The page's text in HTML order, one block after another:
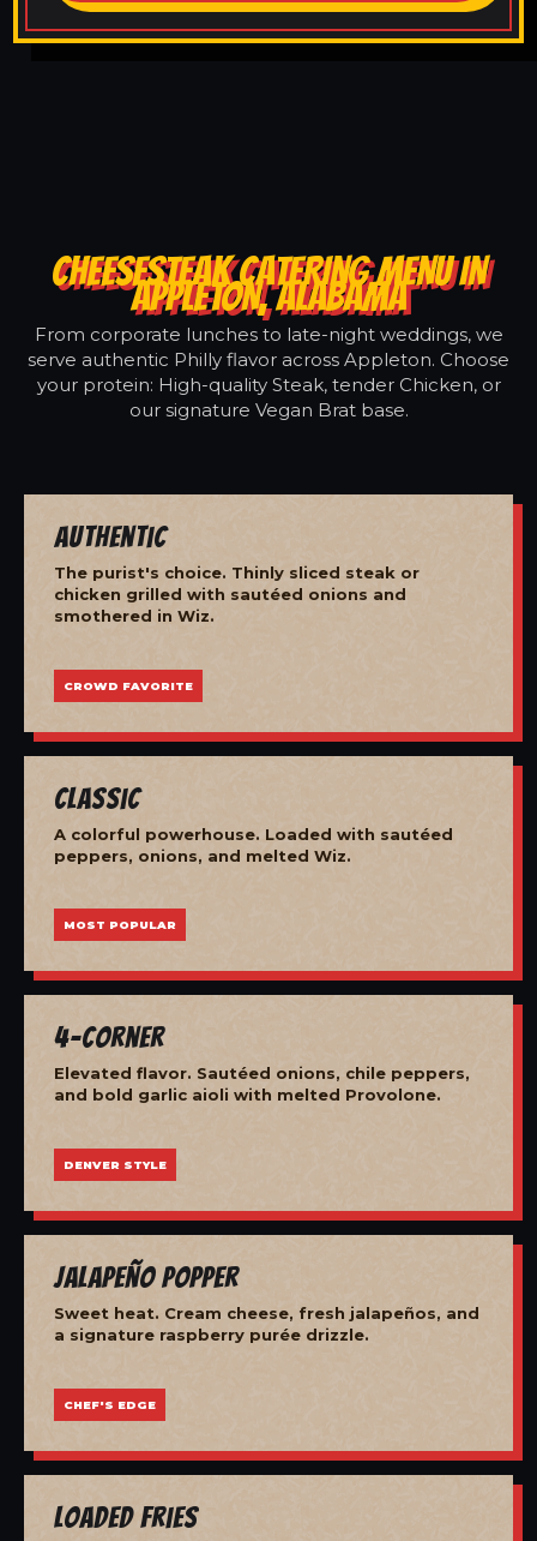
CHEESESTEAK CATERING MENU IN
APPLETON, ALABAMA
From corporate lunches to late-night weddings, we
serve authentic Philly flavor across Appleton. Choose
your protein: High-quality Steak, tender Chicken, or
our signature Vegan Brat base.
Authentic
The purist's choice. Thinly sliced steak or
chicken grilled with sautéed onions and
smothered in Wiz.
CROWD FAVORITE
Classic
A colorful powerhouse. Loaded with sautéed
peppers, onions, and melted Wiz.
MOST POPULAR
4-Corner
Elevated flavor. Sautéed onions, chile peppers,
and bold garlic aioli with melted Provolone.
DENVER STYLE
Jalapeño Popper
Sweet heat. Cream cheese, fresh jalapeños, and
a signature raspberry purée drizzle.
CHEF'S EDGE
Loaded Fries